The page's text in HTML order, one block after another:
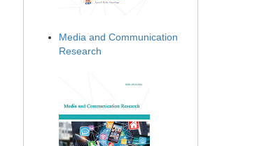
Media and Communication
Research